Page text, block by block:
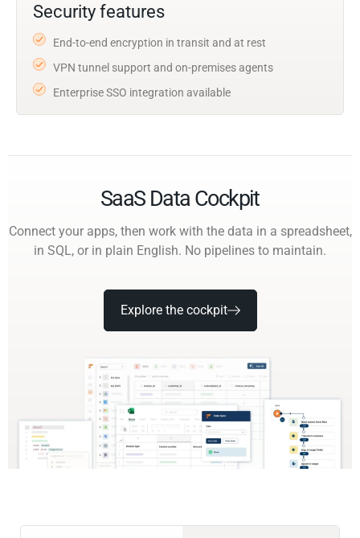
Security features
End-to-end encryption in transit and at rest
VPN tunnel support and on-premises agents
Enterprise SSO integration available
SaaS Data Cockpit
Connect your apps, then work with the data in a spreadsheet,
in SQL, or in plain English. No pipelines to maintain.
Explore the cockpit